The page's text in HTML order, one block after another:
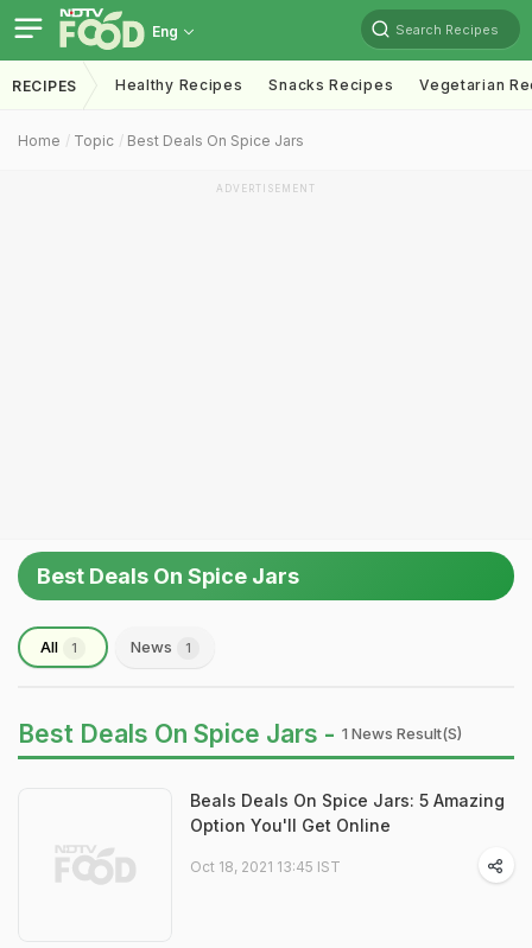
Eng Search Recipes
RECIPES Healthy Recipes Snacks Recipes Vegetarian
Home Topic Best Deals On Spice Jars
ADVERTISEMENT
Best Deals On Spice Jars
All 1 News 1
Best Deals On Spice Jars - 1 News Result(s)
Beals Deals On Spice Jars: 5 Amazing
Option You'll Get Online
Oct 18, 2021 13:45 IST